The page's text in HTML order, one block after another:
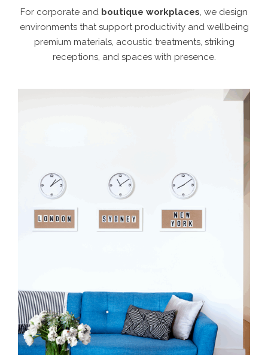
For corporate and boutique workplaces, we design
environments that support productivity and wellbeing
premium materials, acoustic treatments, striking
receptions, and spaces with presence.